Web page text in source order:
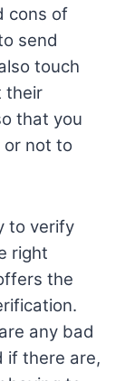
cons of
send
touch
their
that you
not to
to verify
right
the
any bad
if there are,